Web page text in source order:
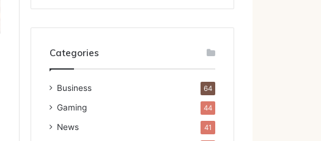
Categories
Business 64
Gaming 44
News 41